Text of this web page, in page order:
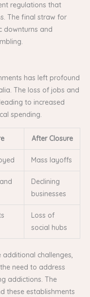
regulations that
The final straw for
downturns and
has left profound
The loss of jobs and
to increased
spending.
After Closure
Mass layoffs
Declining
businesses
Loss of
social hubs
challenges,
need to address
addictions. The
these establishments